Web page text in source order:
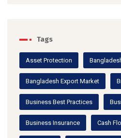
Tags
Asset Protection
Bangladesh Export Market
Business Best Practices
Business Insurance Cash